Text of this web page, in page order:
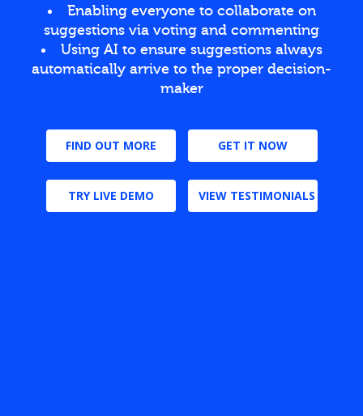
Enabling everyone to collaborate on
suggestions via voting and commenting
Using AI to ensure suggestions always
automatically arrive to the proper decision-
maker
FIND OUT MORE GET IT NOW
TRY LIVE DEMO VIEW TESTIMONIALS